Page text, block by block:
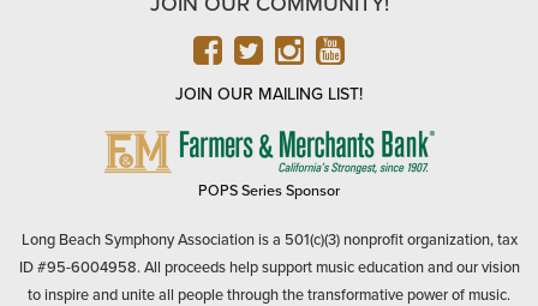
FACEBOOK
TWITTER
INSTAGRAM
YOUTUBE
JOIN OUR MAILING LIST!
FARMERS
POPS Series Sponsor
Long Beach Symphony Association is a 501(c)(3) nonprofit organization, tax
ID #95-6004958. All proceeds help support music education and our vision
to inspire and unite all people through the transformative power of music.